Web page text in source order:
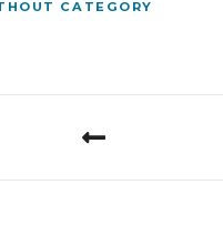
CATEGORY